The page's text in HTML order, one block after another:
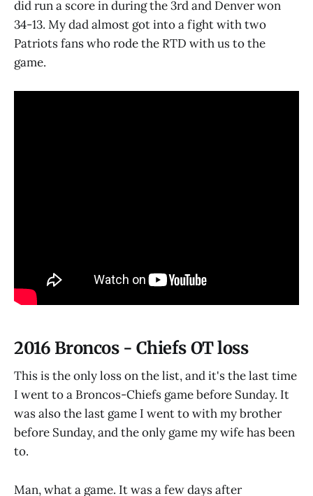
did run a score in during the 3rd and Denver won
34-13. My dad almost got into a fight with two
Patriots fans who rode the RTD with us to the
game.
2016 Broncos - Chiefs OT loss
This is the only loss on the list, and it's the last time
I went to a Broncos-Chiefs game before Sunday. It
was also the last game I went to with my brother
before Sunday, and the only game my wife has been
to.
Man, what a game. It was a few days after